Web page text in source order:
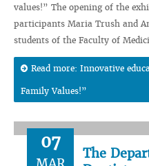
values!” The opening of the
participants Maria Trush and
students of the Faculty of
Read more: Innovative
Family Values!”
07
The